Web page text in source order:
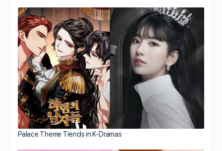
Palace Theme Trends in K-Dramas